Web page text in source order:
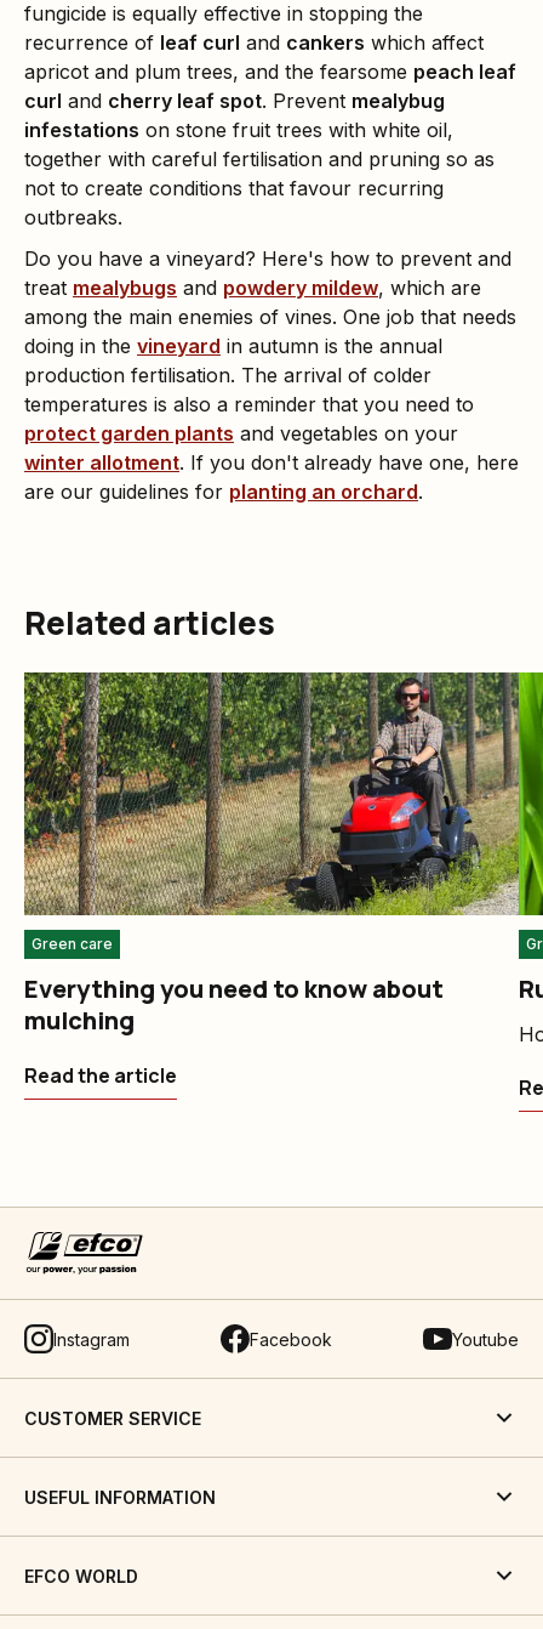
fungicide is equally effective in stopping the
recurrence of leaf curl and cankers which affect
apricot and plum trees, and the fearsome peach leaf
curl and cherry leaf spot. Prevent mealybug
infestations on stone fruit trees with white oil,
together with careful fertilisation and pruning so as
not to create conditions that favour recurring
outbreaks.
Do you have a vineyard? Here's how to prevent and
treat mealybugs and powdery mildew, which are
among the main enemies of vines. One job that needs
doing in the vineyard in autumn is the annual
production fertilisation. The arrival of colder
temperatures is also a reminder that you need to
protect garden plants and vegetables on your
winter allotment. If you don't already have one, here
are our guidelines for planting an orchard.
Related articles
Green care
Everything you need to know about
mulching
Read the article
Instagram Facebook Youtube
CUSTOMER SERVICE
USEFUL INFORMATION
EFCO WORLD